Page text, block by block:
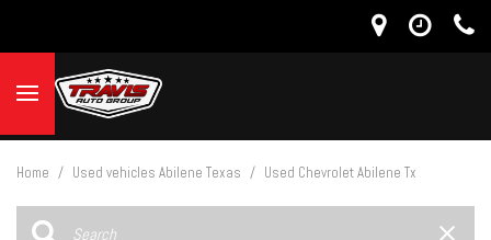
Home / Used vehicles Abilene Texas / Used Chevrolet Abilene Tx